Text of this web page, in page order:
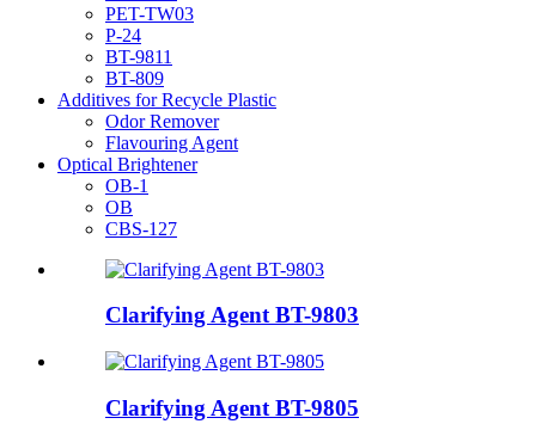
PET-TW03
P-24
BT-9811
BT-809
Additives for Recycle Plastic
Odor Remover
Flavouring Agent
Optical Brightener
OB-1
OB
CBS-127
Clarifying Agent BT-9803
Clarifying Agent BT-9805